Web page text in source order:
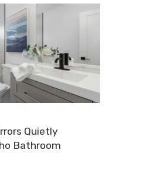
Quietly
Bathroom